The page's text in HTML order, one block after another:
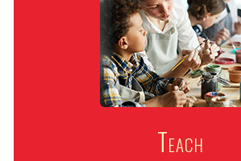
Teach